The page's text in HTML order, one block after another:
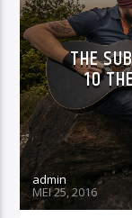
THE
10
admin
MEI 25, 2016